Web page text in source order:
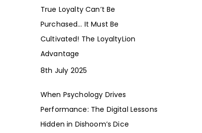
True Loyalty Can’t Be
Purchased… It Must Be
Cultivated! The LoyaltyLion
Advantage
8th July 2025
When Psychology Drives
Performance: The Digital Lessons
Hidden in Dishoom’s Dice